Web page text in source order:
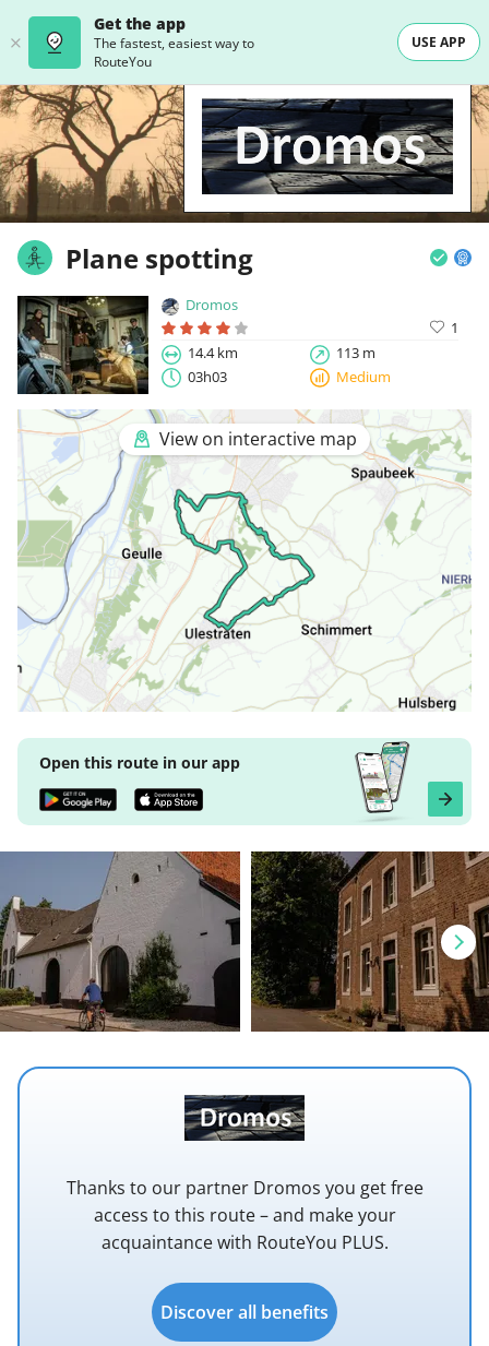
Get the app
The fastest, easiest way to
RouteYou
USE APP
Plane spotting
Dromos
1
14.4 km
113 m
03h03
Medium
View on interactive map
Open this route in our app
Thanks to our partner Dromos you get free
access to this route – and make your
acquaintance with RouteYou PLUS.
Discover all benefits